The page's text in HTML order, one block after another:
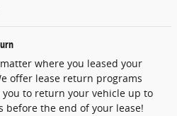
where you leased your
offer lease return programs
to return your vehicle up to
before the end of your lease!